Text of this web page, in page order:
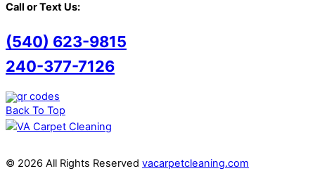
Call or Text Us:
(540) 623-9815
240-377-7126
Back To Top
© 2026 All Rights Reserved vacarpetcleaning.com